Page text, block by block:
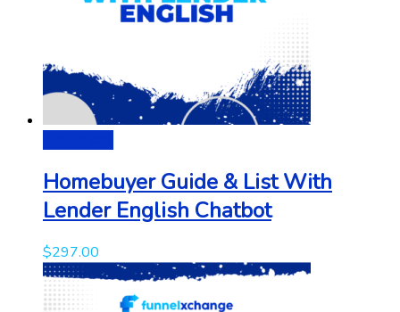
Homebuyer Guide & List With
Lender English Chatbot
$297.00